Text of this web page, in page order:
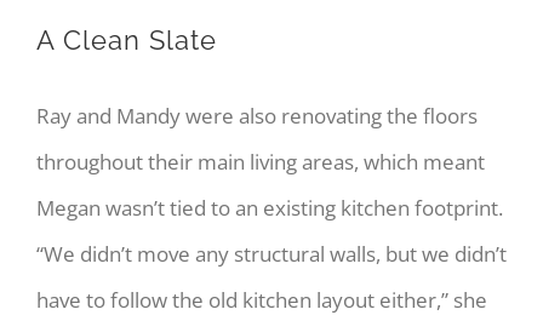
A Clean Slate
Ray and Mandy were also renovating the floors
throughout their main living areas, which meant
Megan wasn’t tied to an existing kitchen footprint.
“We didn’t move any structural walls, but we didn’t
have to follow the old kitchen layout either,” she